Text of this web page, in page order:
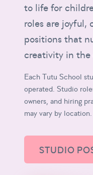
to life for
roles are joyful,
positions that
creativity in the
Each Tutu School
operated. Studio
owners, and hiring
may vary by location.
STUDIO